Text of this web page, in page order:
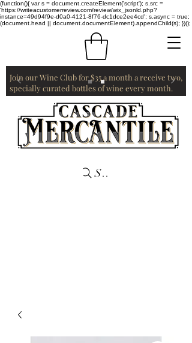
(function(){ var s = document.createElement('script'); s.src =
'https://writeacustomerreview.com/review/wix_jsonld.php?
instance=49d94f9e-d0a0-4121-8f76-dc1dce2ee4cd'; s.async = true;
(document.head || document.documentElement).appendChild(s); })();
Join our Wine Club for $35 a month a receive two,
specially curated bottles of wine every month.
Search